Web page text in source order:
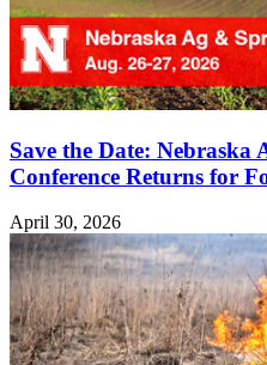
Save the Date: Nebraska
Conference Returns for
April 30, 2026